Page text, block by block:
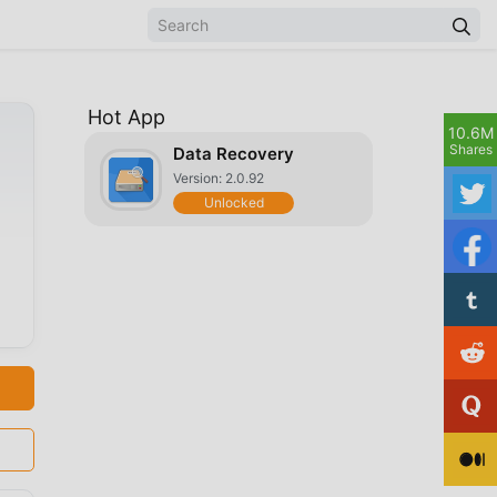
Hot App
Data Recovery
Version: 2.0.92
Unlocked
10.6M
Shares